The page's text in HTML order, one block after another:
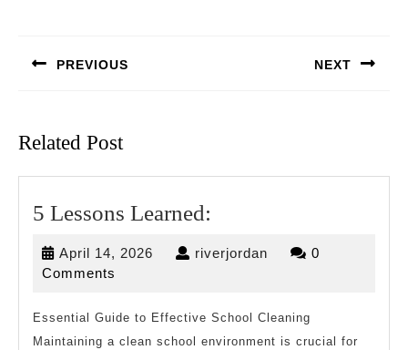
PREVIOUS NEXT
Related Post
5 Lessons Learned:
Learned:
April 14, 2026 April
riverjordan riverjordan
0
Comments
Essential Guide to Effective School Cleaning
Maintaining a clean school environment is crucial for